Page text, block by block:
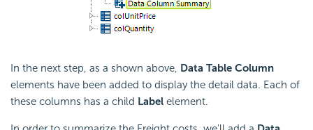
In the next step, as a shown above, Data Table Column
elements have been added to display the detail data. Each of
these columns has a child Label element.